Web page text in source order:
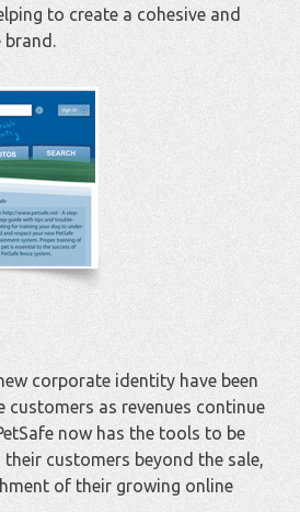
to create a cohesive and
corporate identity have been
customers as revenues continue
now has the tools to be
customers beyond the sale,
of their growing online